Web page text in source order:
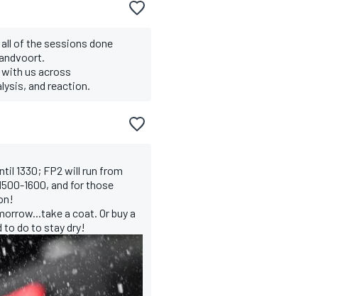
of the sessions done
us across
and reaction.
1330; FP2 will run from
1600, and for those
a coat. Or buy a
to do to stay dry!